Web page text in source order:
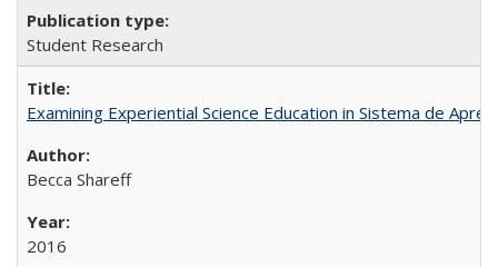
Student Research
Examining Experiential Science Education in Sistema de
Becca Shareff
2016